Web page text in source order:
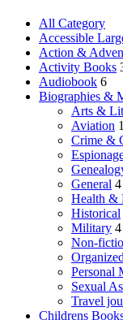
the
product
page
All Category
Accessible
Action &
Activity Books
Audiobook 6
Biographies &
Arts &
Aviation 1
Crime &
General 4
Health &
Historical
Military 4
Non-
Personal
Sexual
Travel
Childrens